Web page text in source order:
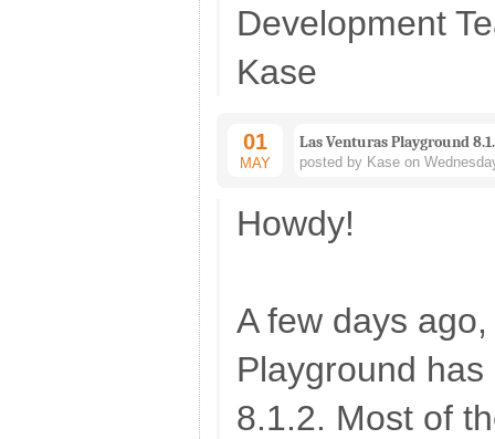
Development
Kase
01
MAY
Las Venturas Playground
posted by Kase on
Howdy!
A few days
Playground
8.1.2. Most of